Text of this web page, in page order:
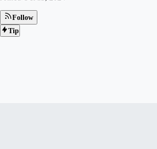
Follow
Tip